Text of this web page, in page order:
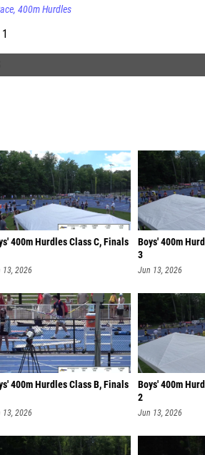
400m Hurdles
400m Hurdles Class C, Finals
13, 2026
Boys' 400m
3
Jun 13, 2026
400m Hurdles Class B, Finals
13, 2026
Boys' 400m
2
Jun 13, 2026